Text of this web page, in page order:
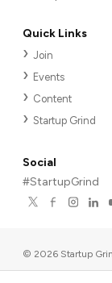
Quick Links
Join
Events
Content
Startup Grind
Social
#StartupGrind
© 2026 Startup
567, Palo Alto, CA